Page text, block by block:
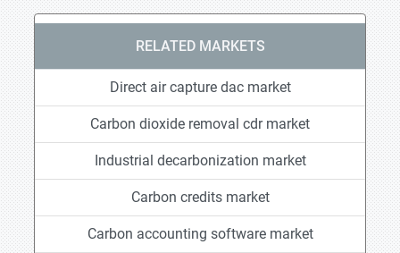
RELATED MARKETS
Direct air capture dac market
Carbon dioxide removal cdr market
Industrial decarbonization market
Carbon credits market
Carbon accounting software market